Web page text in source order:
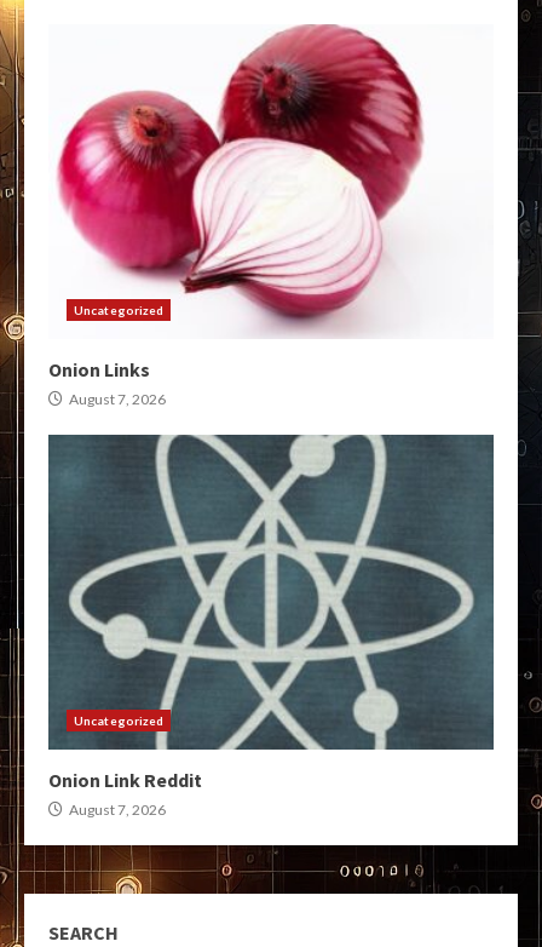
Uncategorized
Onion Links
August 7, 2026
Uncategorized
Onion Link Reddit
August 7, 2026
SEARCH